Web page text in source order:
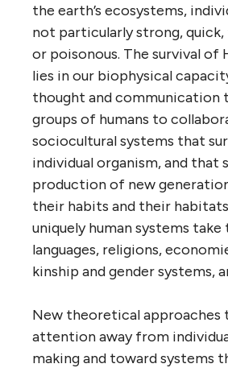
the earth’s ecosystems,
not particularly strong, quick,
or poisonous. The survival of
lies in our biophysical
thought and communication
groups of humans to
sociocultural systems that
individual organism, and that
production of new
their habits and their
uniquely human systems
languages, religions,
kinship and gender systems,
New theoretical approaches
attention away from
making and toward systems